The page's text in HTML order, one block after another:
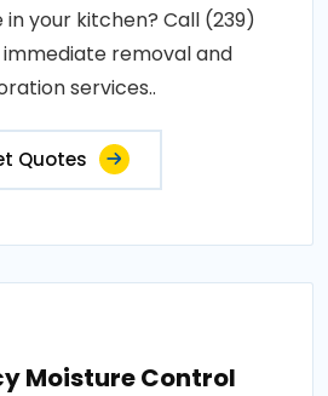
your kitchen? Call (239)
immediate removal and
services..
Quotes
Moisture Control